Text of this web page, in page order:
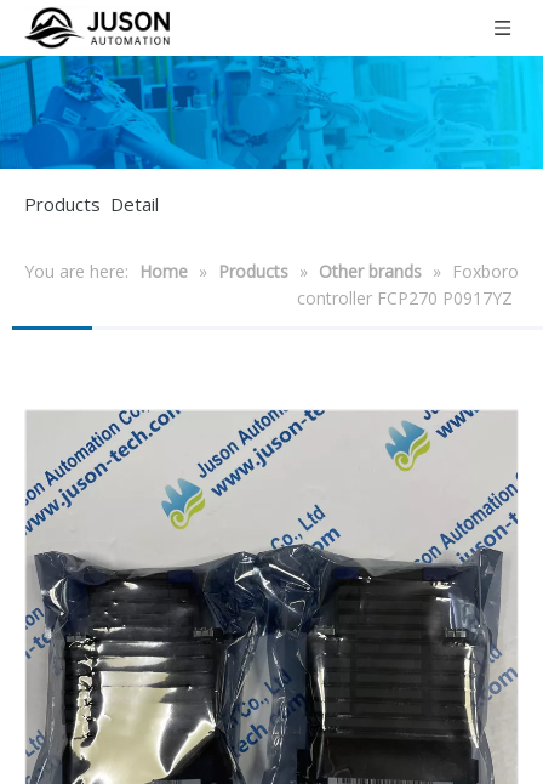
Products Detail
You are here: Home » Products » Other brands »
Foxboro
controller FCP270 P0917YZ